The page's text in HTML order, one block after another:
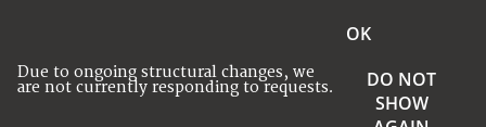
Due to ongoing structural changes, we
are not currently responding to requests.
OK
DO NOT
SHOW